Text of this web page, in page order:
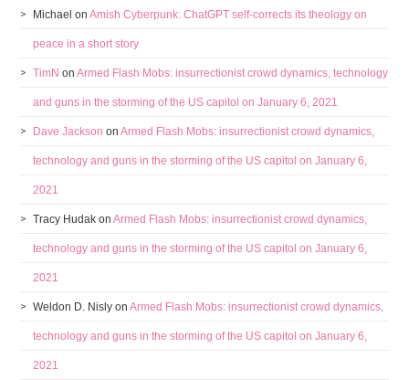
Michael onAmish Cyberpunk: ChatGPT self-corrects its theology on
peace in a short story
TimN onArmed Flash Mobs: insurrectionist crowd dynamics, technology
and guns in the storming of the US capitol on January 6, 2021
Dave Jackson onArmed Flash Mobs: insurrectionist crowd dynamics,
technology and guns in the storming of the US capitol on January 6,
2021
Tracy Hudak onArmed Flash Mobs: insurrectionist crowd dynamics,
technology and guns in the storming of the US capitol on January 6,
2021
Weldon D. Nisly onArmed Flash Mobs: insurrectionist crowd dynamics,
technology and guns in the storming of the US capitol on January 6,
2021